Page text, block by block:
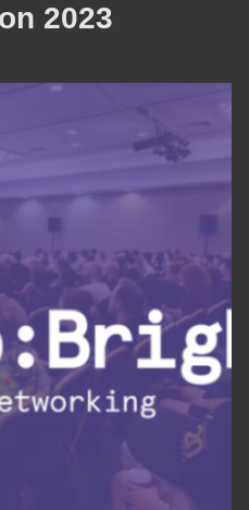
2023